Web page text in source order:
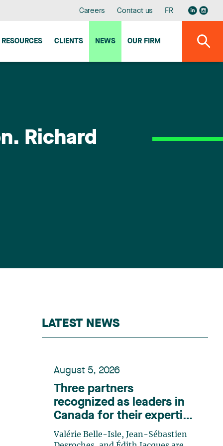
Careers Contact us FR
RESOURCES CLIENTS NEWS OUR FIRM
Richard
LATEST NEWS
August 5, 2026
Three partners
recognized as leaders in
Canada for their expertise
in energy according to
Lexpert
Valérie Belle-Isle, Jean-Sébastien